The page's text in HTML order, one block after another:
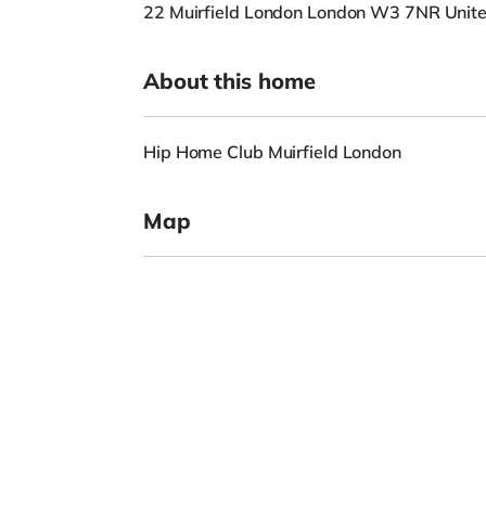
22 Muirfield London London W3 7NR
About this home
Hip Home Club Muirfield London
Map